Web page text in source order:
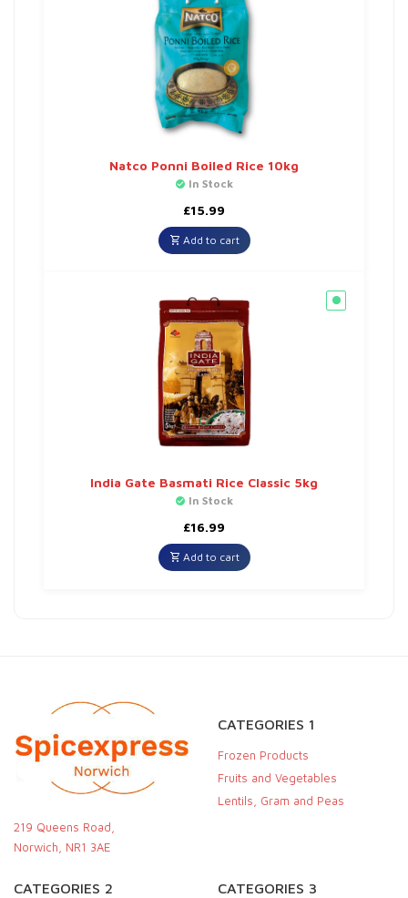
Natco Ponni Boiled Rice 10kg
In Stock
£15.99
Add to cart
India Gate Basmati Rice Classic 5kg
In Stock
£16.99
Add to cart
219 Queens Road,
Norwich, NR1 3AE
CATEGORIES 1
Frozen Products
Fruits and Vegetables
Lentils, Gram and Peas
CATEGORIES 2 CATEGORIES 3